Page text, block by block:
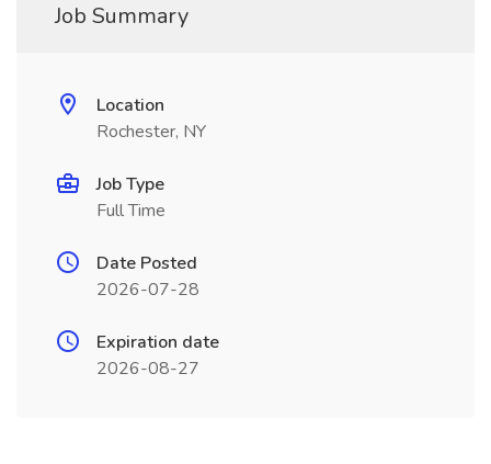
Job Summary
Location
Rochester, NY
Job Type
Full Time
Date Posted
2026-07-28
Expiration date
2026-08-27